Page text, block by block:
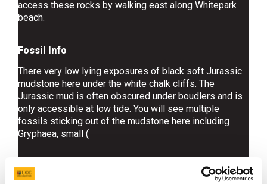
access these rocks by walking east along Whitepark
beach.
Fossil Info
There very low lying exposures of black soft Jurassic
mudstone here under the white chalk cliffs. The
Jurassic mud is often obscured under boudlers and is
only accessible at low tide. You will see multiple
fossils sticking out of the mudstone here including
Gryphaea, small (